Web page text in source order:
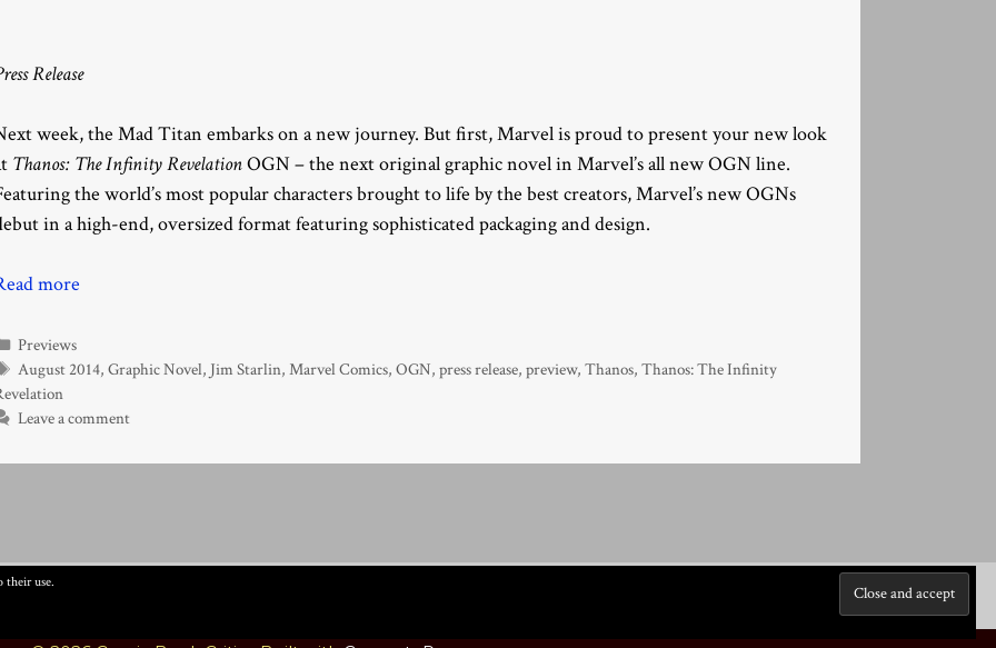
Release
week, the Mad Titan embarks on a new journey. But first, Marvel is proud to present your new look
Thanos: The Infinity RevelationOGN – the next original graphic novel in Marvel’s all new OGN line.
the world’s most popular characters brought to life by the best creators, Marvel’s new OGNs
in a high-end, oversized format featuring sophisticated packaging and design.
more
Categories
Previews
Tags
August 2014,Graphic Novel, Jim Starlin,Marvel Comics,OGN,press release,preview,Thanos,Thanos: The Infinity
Leave a comment
their use.